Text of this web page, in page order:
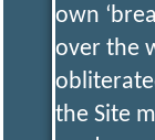
own
over the
the Site